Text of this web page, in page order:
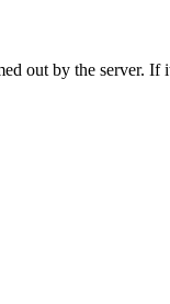
out by the server.